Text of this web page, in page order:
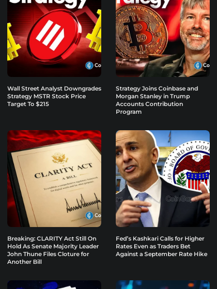
Wall Street Analyst Downgrades
Strategy MSTR Stock Price
Target To $215
Strategy Joins Coinbase and
Morgan Stanley in Trump
Accounts Contribution
Program
Breaking: CLARITY Act Still On
Hold As Senate Majority Leader
John Thune Files Cloture for
Another Bill
Fed’s Kashkari Calls for Higher
Rates Even as Traders Bet
Against a September Rate Hike